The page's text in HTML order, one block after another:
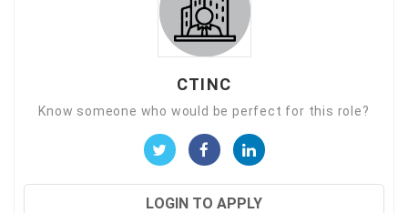
CTINC
Know someone who would be perfect for this role?
LOGIN TO APPLY